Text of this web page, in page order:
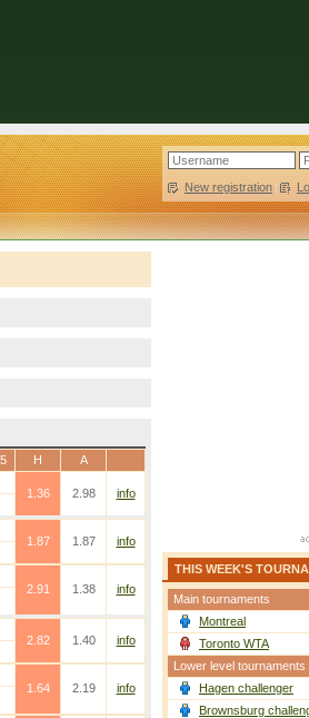
New registration |
5 H A
1.36
2.98
info
1.87
1.87
info
2.91
1.38
info
2.82
1.40
info
1.64
2.19
info
THIS WEEK'S
Main tournaments
Montreal
Toronto WTA
Lower level tournaments
Hagen challenger
Brownsburg